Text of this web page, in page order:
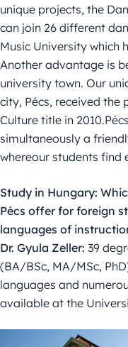
unique projects, the
can join 26 different
Music University which
Another advantage is
university town. Our
city, Pécs, received
Culture title in
simultaneously a
whereour students find
Study in Hungary:
Pécs offer for foreign
languages of
Dr. Gyula Zeller: 39
(BA/BSc, MA/MSc,
languages and
available at the